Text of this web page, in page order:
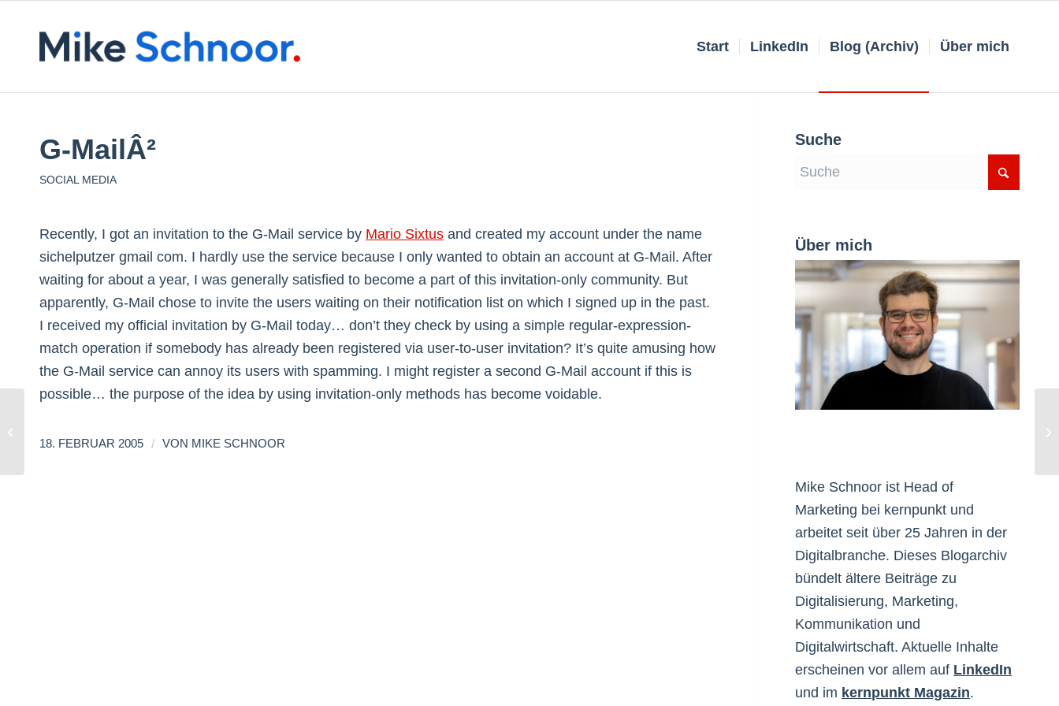
Start LinkedIn Blog (Archiv) Über mich
G-MailÂ²
SOCIAL MEDIA
Recently, I got an invitation to the G-Mail service by Mario Sixtus and created my account under the name
sichelputzer gmail com. I hardly use the service because I only wanted to obtain an account at G-Mail. After
waiting for about a year, I was generally satisfied to become a part of this invitation-only community. But
apparently, G-Mail chose to invite the users waiting on their notification list on which I signed up in the past.
I received my official invitation by G-Mail today… don’t they check by using a simple regular-expression-
match operation if somebody has already been registered via user-to-user invitation? It’s quite amusing how
the G-Mail service can annoy its users with spamming. I might register a second G-Mail account if this is
possible… the purpose of the idea by using invitation-only methods has become voidable.
18. FEBRUAR 2005 / VON MIKE SCHNOOR
Suche
Über mich
Mike Schnoor ist Head of
Marketing bei kernpunkt und
arbeitet seit über 25 Jahren in der
Digitalbranche. Dieses Blogarchiv
bündelt ältere Beiträge zu
Digitalisierung, Marketing,
Kommunikation und
Digitalwirtschaft. Aktuelle Inhalte
erscheinen vor allem auf LinkedIn
und im kernpunkt Magazin.